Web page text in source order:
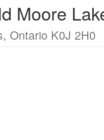
Moore
Ontario K0J 2H0